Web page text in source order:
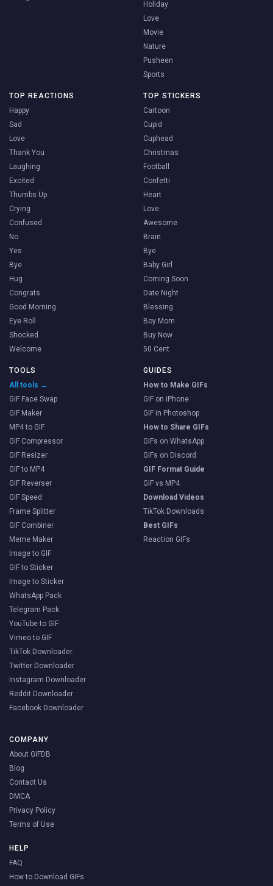
Holiday
Love
Movie
Nature
Pusheen
Sports
TOP REACTIONS
Happy
Sad
Love
Thank You
Laughing
Excited
Thumbs Up
Crying
Confused
No
Yes
Bye
Hug
Congrats
Good Morning
Eye Roll
Shocked
Welcome
TOP STICKERS
Cartoon
Cupid
Cuphead
Christmas
Football
Confetti
Heart
Love
Awesome
Brain
Bye
Baby Girl
Coming Soon
Date Night
Blessing
Boy Mom
Buy Now
50 Cent
TOOLS
All tools →
GIF Face Swap
GIF Maker
MP4 to GIF
GIF Compressor
GIF Resizer
GIF to MP4
GIF Reverser
GIF Speed
Frame Splitter
GIF Combiner
Meme Maker
Image to GIF
GIF to Sticker
Image to Sticker
WhatsApp Pack
Telegram Pack
YouTube to GIF
Vimeo to GIF
TikTok Downloader
Twitter Downloader
Instagram Downloader
Reddit Downloader
Facebook Downloader
GUIDES
How to Make GIFs
GIF on iPhone
GIF in Photoshop
How to Share GIFs
GIFs on WhatsApp
GIFs on Discord
GIF Format Guide
GIF vs MP4
Download Videos
TikTok Downloads
Best GIFs
Reaction GIFs
COMPANY
About GIFDB
Blog
Contact Us
DMCA
Privacy Policy
Terms of Use
HELP
FAQ
How to Download GIFs